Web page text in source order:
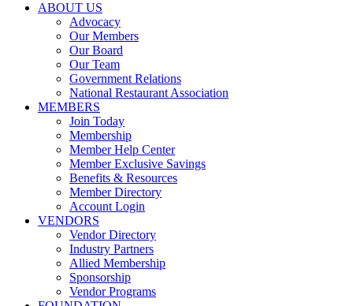
ABOUT US
Advocacy
Our Members
Our Board
Our Team
Government Relations
National Restaurant Association
MEMBERS
Join Today
Membership
Member Help Center
Member Exclusive Savings
Benefits & Resources
Member Directory
Account Login
VENDORS
Vendor Directory
Industry Partners
Allied Membership
Sponsorship
Vendor Programs